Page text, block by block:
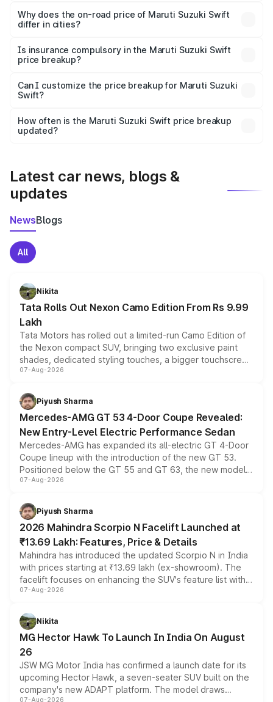
charges, insurance, road tax, handling fees, and optional
accessories.
Why does the on-road price of Maruti Suzuki Swift
differ in cities?
charges, taxes, and insurance costs.
Is insurance compulsory in the Maruti Suzuki Swift
price breakup?
Yes, at least third-party insurance is mandatory in India,
and it is included in the on-road price breakup.
Can I customize the price breakup for Maruti Suzuki
Swift?
accessories, or different insurance plans, which will adjust
the final breakup.
How often is the Maruti Suzuki Swift price breakup
updated?
Latest car news, blogs &
updates
NewsBlogs
All
Nikita
Tata Rolls Out Nexon Camo Edition From Rs 9.99
Lakh
Tata Motors has rolled out a limited-run Camo Edition of
the Nexon compact SUV, bringing two exclusive paint
shades, dedicated styling touches, a bigger touchscreen
and a built-in dashcam, while keeping the existing range
choices unchanged across the model lineup for buyers.
07-Aug-2026
Piyush Sharma
Mercedes-AMG GT 53 4-Door Coupe Revealed:
New Entry-Level Electric Performance Sedan
Mercedes-AMG has expanded its all-electric GT 4-Door
Coupe lineup with the introduction of the new GT 53.
Positioned below the GT 55 and GT 63, the new model
combines dual-motor all-wheel drive, a high-performance
more accessible entry point into the brand's latest
electric performance sedan range.
07-Aug-2026
Piyush Sharma
2026 Mahindra Scorpio N Facelift Launched at
₹13.69 Lakh: Features, Price & Details
Mahindra has introduced the updated Scorpio N in India
with prices starting at ₹13.69 lakh (ex-showroom). The
facelift focuses on enhancing the SUV's feature list with a
panoramic sunroof, larger digital displays, Level 2 ADAS
petrol and diesel engine options without any mechanical
changes.
07-Aug-2026
Nikita
MG Hector Hawk To Launch In India On August
26
JSW MG Motor India has confirmed a launch date for its
upcoming Hector Hawk, a seven-seater SUV built on the
company's new ADAPT platform. The model draws
07-Aug-2026